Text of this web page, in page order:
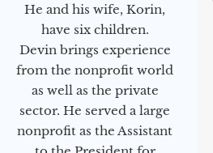
He and his wife, Korin,
have six children.
Devin brings experience
from the nonprofit world
as well as the private
sector. He served a large
nonprofit as the Assistant